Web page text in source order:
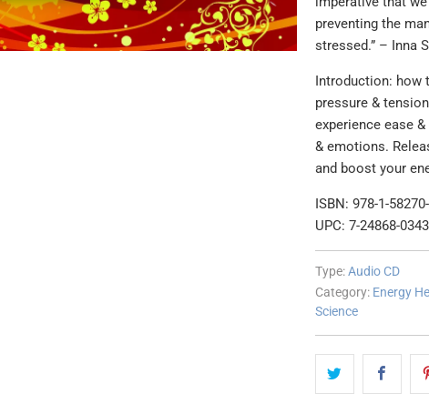
preventing the
stressed.” – Inna
Introduction: how
pressure &
experience ease
& emotions.
and boost your
ISBN: 978-1-
UPC: 7-24868-
Type:Audio CD
Category: Energy
Science